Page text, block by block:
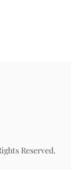
Reserved.